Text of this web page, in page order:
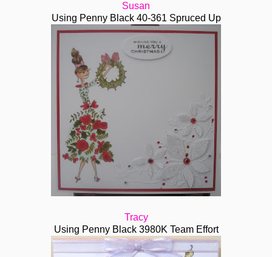
Susan
Using Penny Black 40-361 Spruced Up
Tracy
Using Penny Black 3980K Team Effort